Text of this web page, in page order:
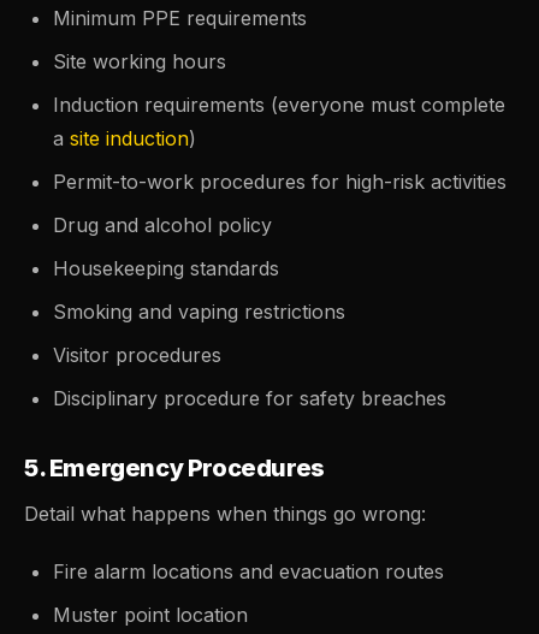
Minimum PPE requirements
Site working hours
Induction requirements (everyone must complete
a site induction)
Permit-to-work procedures for high-risk activities
Drug and alcohol policy
Housekeeping standards
Smoking and vaping restrictions
Visitor procedures
Disciplinary procedure for safety breaches
5. Emergency Procedures
Detail what happens when things go wrong:
Fire alarm locations and evacuation routes
Muster point location